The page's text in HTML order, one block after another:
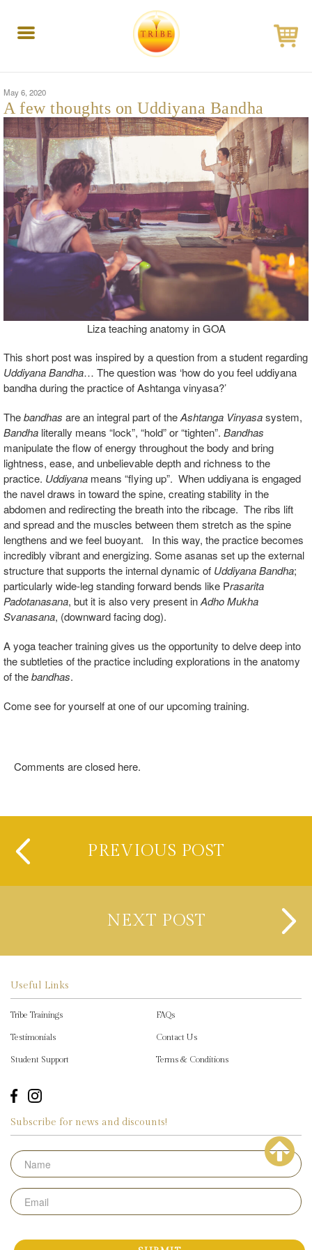
Toggle
May 6, 2020
A few thoughts on Uddiyana Bandha
Liza teaching anatomy in GOA
This short post was inspired by a question from a student regarding
Uddiyana Bandha… The question was ‘how do you feel uddiyana
bandha during the practice of Ashtanga vinyasa?’
Thebandhas are an integral part of theAshtanga Vinyasasystem,
Bandha literally means “lock”, “hold” or “tighten”. Bandhas
manipulate the flow of energy throughout the body and bring
lightness, ease, and unbelievable depth and richness to the
practice. Uddiyana means “flying up”. When uddiyana is engaged
the navel draws in toward the spine, creating stability in the
abdomen and redirecting the breath into the ribcage. The ribs lift
and spread and the muscles between them stretch as the spine
lengthens and we feel buoyant. In this way, the practice becomes
incredibly vibrant and energizing. Some asanas set up the external
structure that supports the internal dynamic of Uddiyana Bandha;
particularly wide-leg standing forward bends like Prasarita
Padotanasana, but it is also very present inAdho Mukha
Svanasana, (downward facing dog).
A yoga teacher training gives us the opportunity to delve deep into
the subtleties of the practice including explorations in the anatomy
of thebandhas.
Come see for yourself at one of our upcoming training.
Comments are closed here.
PREVIOUS POST
NEXT POST
Useful Links
Tribe Trainings
Testimonials
Student Support
FAQs
Contact Us
Terms & Conditions
Subscribe for news and discounts!
Name
Email